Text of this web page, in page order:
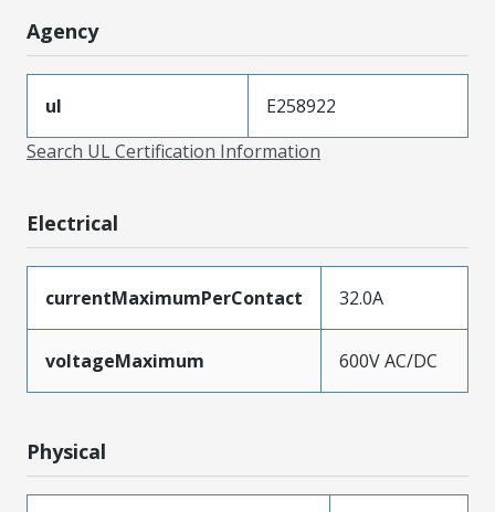
Agency
ul
E258922
Search UL Certification Information
Electrical
currentMaximumPerContact 32.0A
voltageMaximum 600V AC/DC
Physical